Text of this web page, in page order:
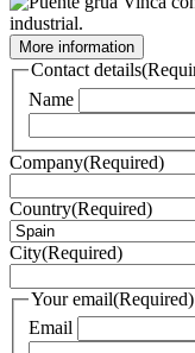
More information
Contact details
Name
Company(Required)
Country(Required)
City(Required)
Your email(Required)
Email